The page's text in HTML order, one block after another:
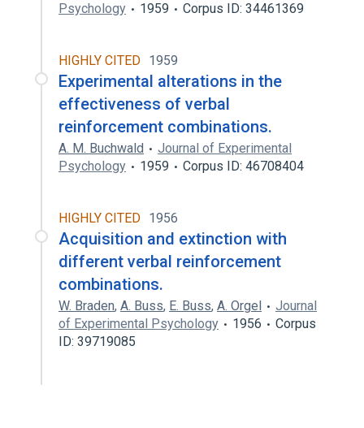
Psychology
1959 Corpus ID: 34461369
HIGHLY CITED 1959
Experimental alterations in the
effectiveness of verbal
reinforcement combinations.
A. M. Buchwald
Journal of Experimental
Psychology
1959 Corpus ID: 46708404
HIGHLY CITED 1956
Acquisition and extinction with
different verbal reinforcement
combinations.
W. Braden, A. Buss, E. Buss, A. Orgel
Journal
of Experimental Psychology
1956
Corpus
ID: 39719085